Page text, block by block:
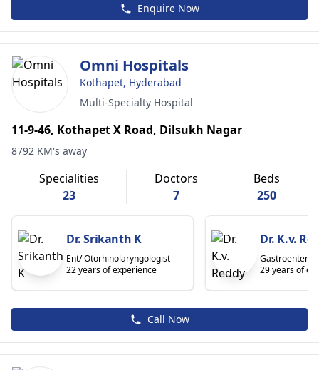
Enquire Now
Omni Hospitals
Kothapet, Hyderabad
Multi-Specialty Hospital
11-9-46, Kothapet X Road, Dilsukh Nagar
8792 KM's away
Specialities
23
Doctors
7
Beds
250
Dr. Srikanth K
Ent/ Otorhinolaryngologist
22 years of experience
Dr. K.v.
29 years of
Call Now